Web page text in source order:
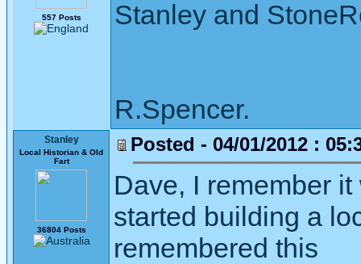
557 Posts
Stanley and
R.Spencer.
Stanley
Local Historian & Old
Fart
36804 Posts
Posted - 04/01/2012 :
Dave, I remember
started building a
remembered this